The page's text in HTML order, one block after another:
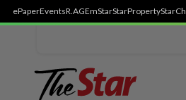
ePaperEventsR.AGEmStarStarProperty